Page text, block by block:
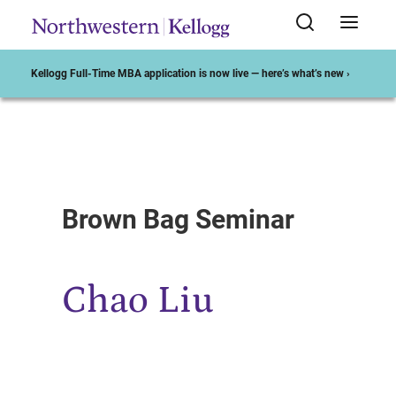
Kellogg Full-Time MBA application is now live — here’s what’s new ›
Brown Bag Seminar
Chao Liu